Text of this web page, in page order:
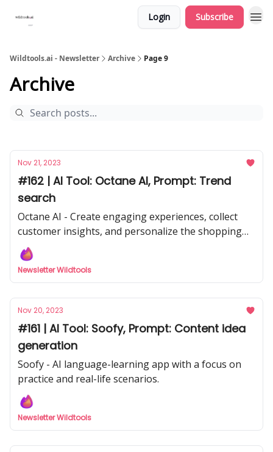
Login Subscribe
Wildtools.ai - Newsletter Archive Page 9
Archive
Nov 21, 2023
#162 | AI Tool: Octane AI, Prompt: Trend
search
Octane AI - Create engaging experiences, collect
customer insights, and personalize the shopping
journey.
Newsletter Wildtools
Nov 20, 2023
#161 | AI Tool: Soofy, Prompt: Content idea
generation
Soofy - AI language-learning app with a focus on
practice and real-life scenarios.
Newsletter Wildtools